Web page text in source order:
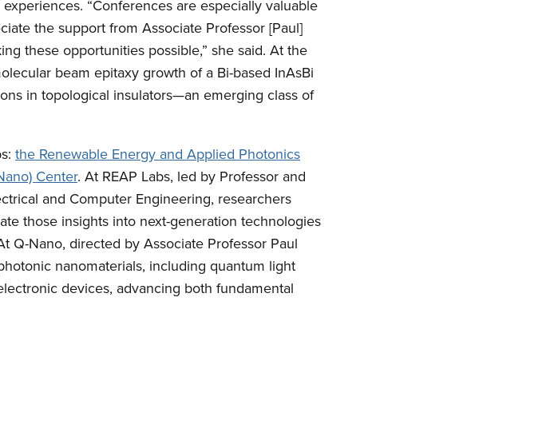
“Conferences are especially valuable
the support from Associate Professor [Paul]
these opportunities possible,” she said. At the
beam epitaxy growth of a Bi-based InAsBi
in topological insulators—an emerging class of
the Renewable Energy and Applied Photonics
Center. At REAP Labs, led by Professor and
and Computer Engineering, researchers
those insights into next-generation technologies
Nano, directed by Associate Professor Paul
nanomaterials, including quantum light
devices, advancing both fundamental